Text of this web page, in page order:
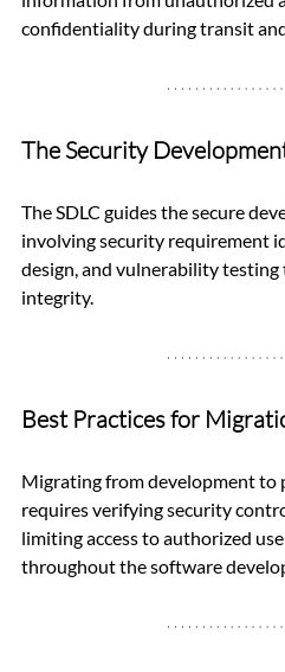
confidentiality during transit
The Security
The SDLC guides the secure
involving security requirement
design, and vulnerability
integrity.
Best Practices for
Migrating from development
requires verifying security
limiting access to authorized
throughout the software